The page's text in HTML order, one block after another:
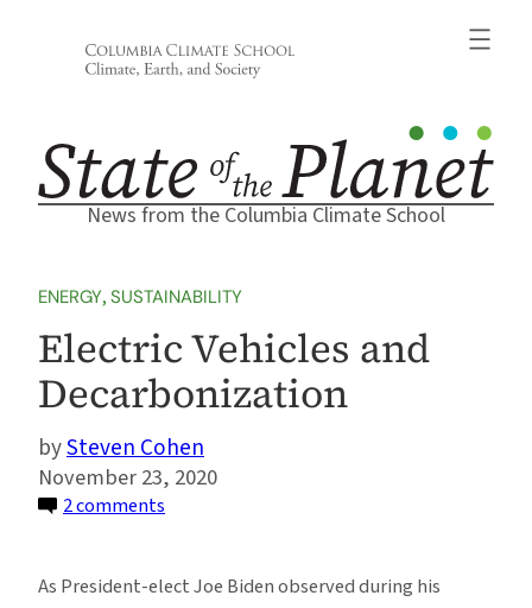
News from the Columbia Climate School
ENERGY, SUSTAINABILITY
Electric Vehicles and
Decarbonization
Steven Cohen
November 23, 2020
2 comments
and
As President-elect Joe Biden observed during his